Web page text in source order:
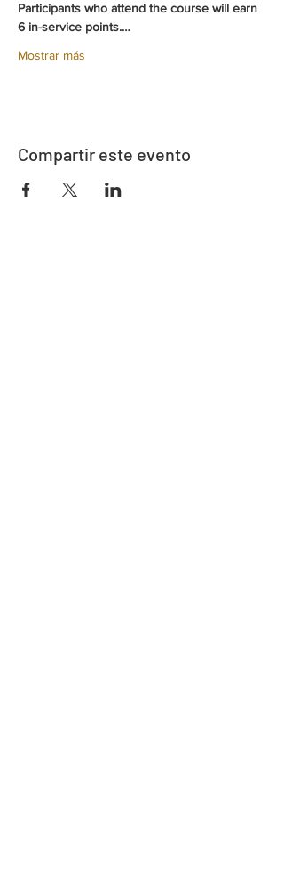
Participants who attend the course will earn
6 in-service points.…
Mostrar más
Compartir este evento